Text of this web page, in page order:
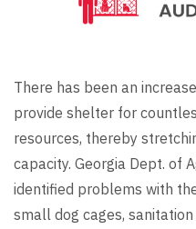
There has been an
provide shelter for
resources, thereby
capacity. Georgia Dept. of
identified problems with
small dog cages,